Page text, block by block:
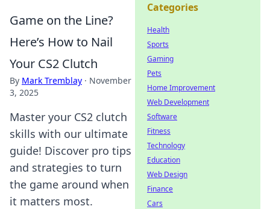
Game on the Line?
Here’s How to Nail
Your CS2 Clutch
By Mark Tremblay · November
3, 2025
Master your CS2 clutch
skills with our ultimate
guide! Discover pro tips
and strategies to turn
the game around when
it matters most.
Categories
Health
Sports
Gaming
Pets
Home Improvement
Web Development
Software
Fitness
Technology
Education
Web Design
Finance
Cars